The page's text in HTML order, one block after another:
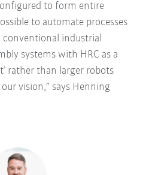
to form entire
to automate processes
industrial
systems with HRC as a
rather than larger robots
vision,” says Henning